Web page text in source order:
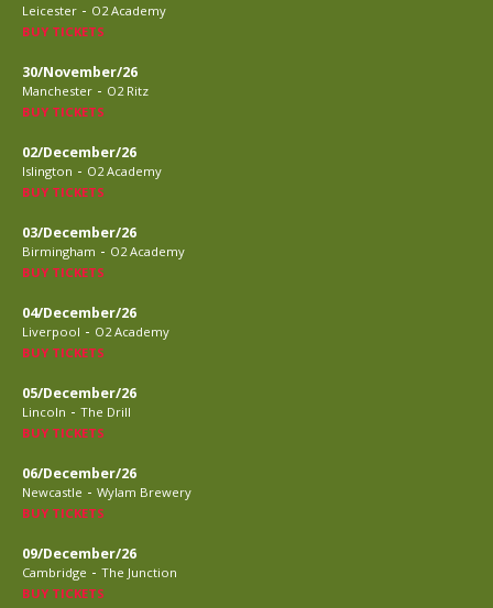
Leicester - O2 Academy
BUY TICKETS
30/November/26
Manchester - O2 Ritz
BUY TICKETS
02/December/26
Islington - O2 Academy
BUY TICKETS
03/December/26
Birmingham - O2 Academy
BUY TICKETS
04/December/26
Liverpool - O2 Academy
BUY TICKETS
05/December/26
Lincoln - The Drill
BUY TICKETS
06/December/26
Newcastle - Wylam Brewery
BUY TICKETS
09/December/26
Cambridge - The Junction
BUY TICKETS